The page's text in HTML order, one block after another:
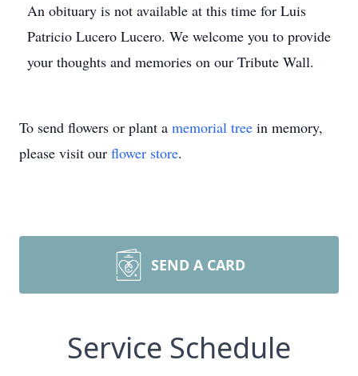
An obituary is not available at this time for Luis
Patricio Lucero Lucero. We welcome you to provide
your thoughts and memories on our Tribute Wall.
To send flowers or plant a memorial tree in memory,
please visit our flower store.
SEND A CARD
Service Schedule